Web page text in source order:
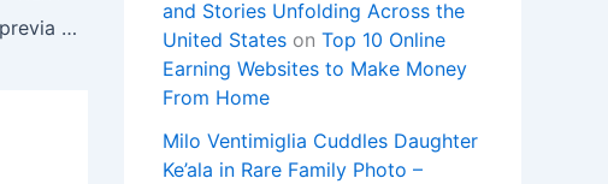
La Copa brillará en Sevilla en la previa de la gran final
and Stories Unfolding Across the
United States on Top 10 Online
Earning Websites to Make Money
From Home
Milo Ventimiglia Cuddles Daughter
Ke’ala in Rare Family Photo –